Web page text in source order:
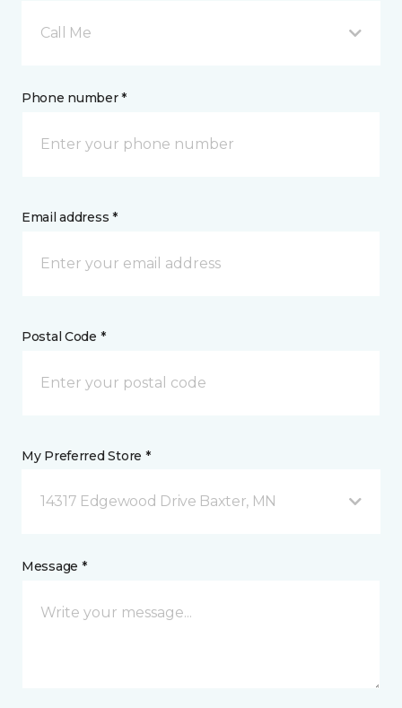
Call Me
Phone number *
Email address *
Postal Code *
My Preferred Store *
14317 Edgewood Drive Baxter, MN
Message *